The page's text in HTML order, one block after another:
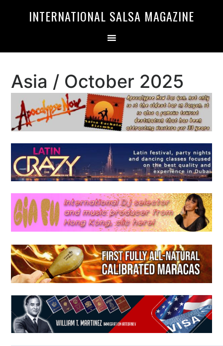
INTERNATIONAL SALSA MAGAZINE
Asia / October 2025